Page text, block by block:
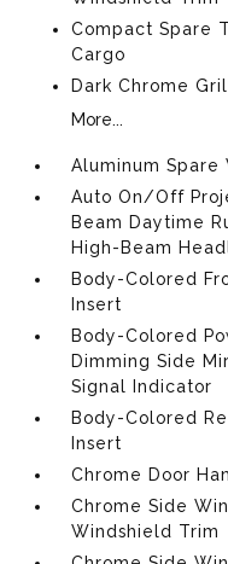
Compact Spare
Cargo
Dark Chrome
More...
Aluminum Spare
Auto On/Off
Beam Daytime
High-Beam
Body-Colored
Insert
Body-Colored
Dimming Side
Signal Indicator
Body-Colored
Insert
Chrome Door
Chrome Side
Windshield Trim